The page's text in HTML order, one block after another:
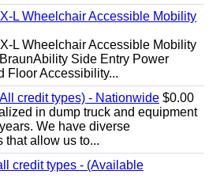
L Wheelchair Accessible Mobility
L Wheelchair Accessible Mobility
Side Entry Power
Floor Accessibility...
credit types) - Nationwide $0.00
in dump truck and equipment
We have diverse
that allow us to...
credit types - (Available